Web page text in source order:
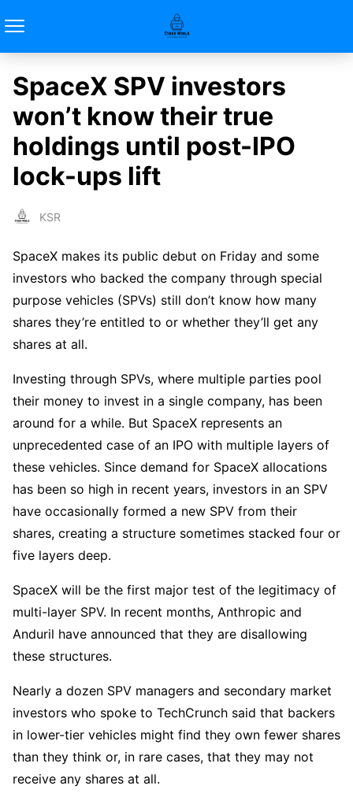
SpaceX SPV investors
won’t know their true
holdings until post-IPO
lock-ups lift
KSR
SpaceX makes its public debut on Friday and some
investors who backed the company through special
purpose vehicles (SPVs) still don’t know how many
shares they’re entitled to or whether they’ll get any
shares at all.
Investing through SPVs, where multiple parties pool
their money to invest in a single company, has been
around for a while. But SpaceX represents an
unprecedented case of an IPO with multiple layers of
these vehicles. Since demand for SpaceX allocations
has been so high in recent years, investors in an SPV
have occasionally formed a new SPV from their
shares, creating a structure sometimes stacked four or
five layers deep.
SpaceX will be the first major test of the legitimacy of
multi-layer SPV. In recent months, Anthropic and
Anduril have announced that they are disallowing
these structures.
Nearly a dozen SPV managers and secondary market
investors who spoke to TechCrunch said that backers
in lower-tier vehicles might find they own fewer shares
than they think or, in rare cases, that they may not
receive any shares at all.